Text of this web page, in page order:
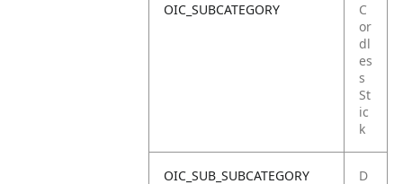
OIC_SUBCATEGORY
C
or
dl
es
s
St
ic
k
OIC_SUB_SUBCATEGORY
D